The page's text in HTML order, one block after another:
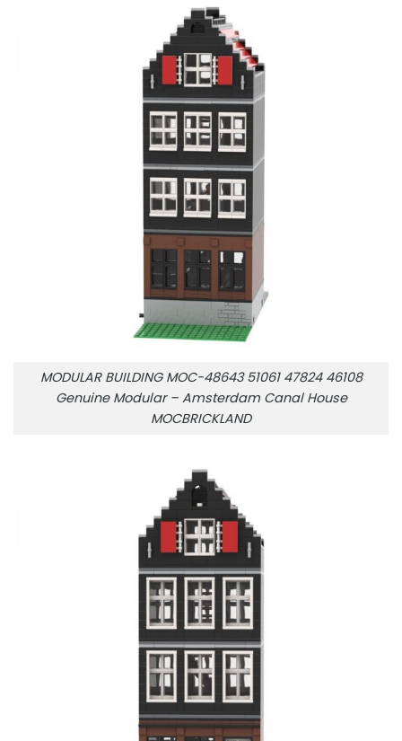
MODULAR BUILDING MOC-48643 51061 47824 46108
Genuine Modular – Amsterdam Canal House
MOCBRICKLAND